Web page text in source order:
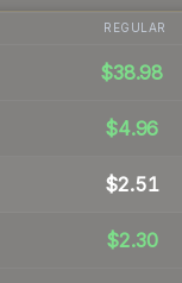
REGULAR
$38.98
$4.96
$2.51
$2.30